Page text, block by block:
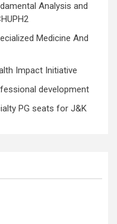
Analysis and
Medicine And
Impact Initiative
development
PG seats for J&K